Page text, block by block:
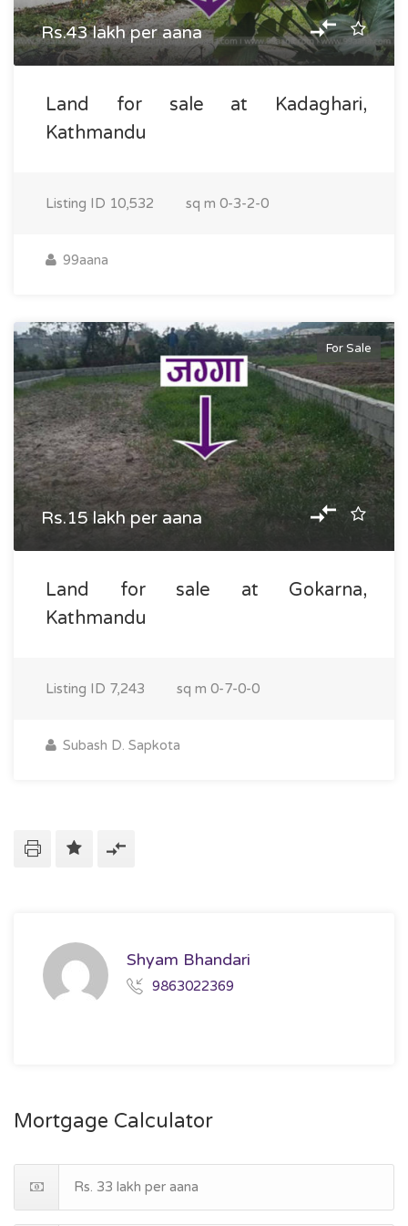
Rs.43 lakh per aana
Land for sale at Kadaghari,
Kathmandu
Listing ID 10,532 sq m 0-3-2-0
99aana
For Sale
Rs.15 lakh per aana
Land for sale at Gokarna,
Kathmandu
Listing ID 7,243 sq m 0-7-0-0
Subash D. Sapkota
Shyam Bhandari
9863022369
Mortgage Calculator